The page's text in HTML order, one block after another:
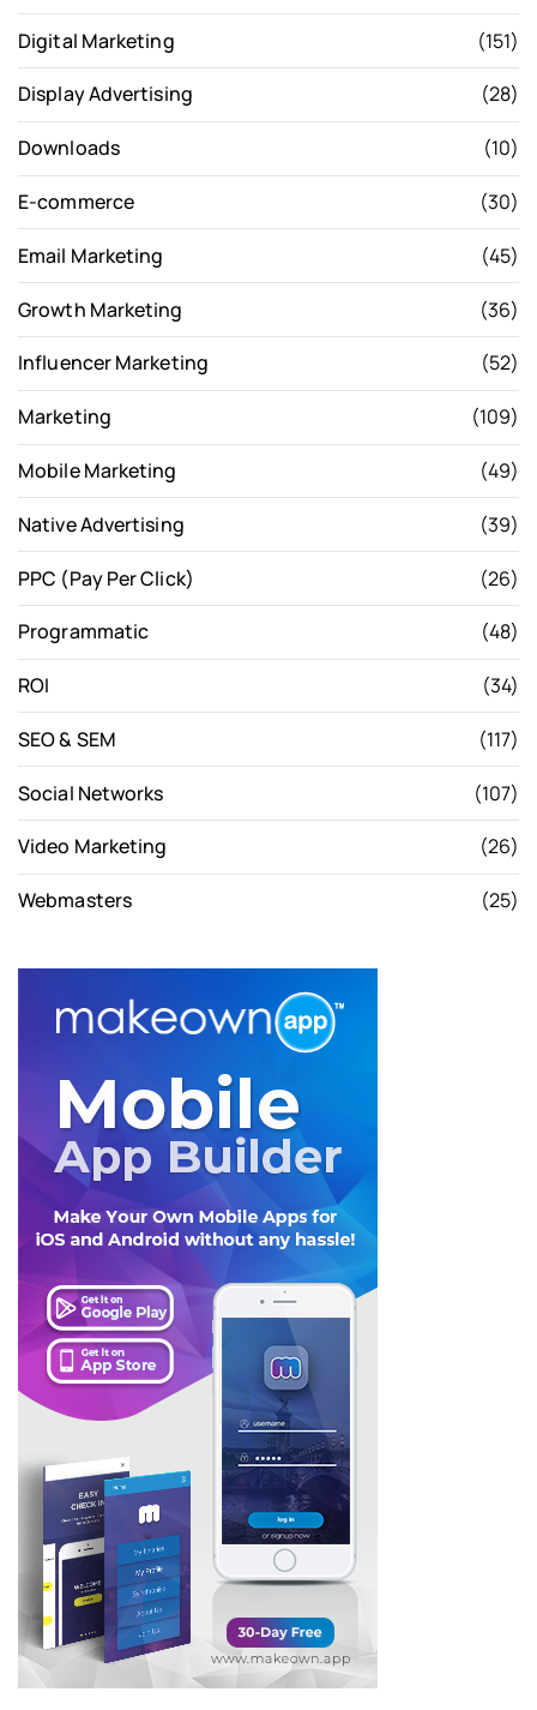
Digital Marketing (151)
Display Advertising (28)
Downloads (10)
E-commerce (30)
Email Marketing (45)
Growth Marketing (36)
Influencer Marketing (52)
Marketing (109)
Mobile Marketing (49)
Native Advertising (39)
PPC (Pay Per Click) (26)
Programmatic (48)
ROI (34)
SEO & SEM (117)
Social Networks (107)
Video Marketing (26)
Webmasters (25)